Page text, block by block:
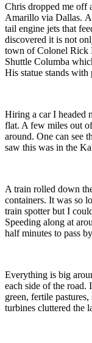
Chris dropped me off
Amarillo via Dallas.
tail engine jets that
discovered it is not
town of Colonel Rick
Shuttle Columba
His statue stands
Hiring a car I headed
flat. A few miles out
around. One can see
saw this was in the
A train rolled down
containers. It was so
train spotter but I
Speeding along at
half minutes to pass
Everything is big
each side of the road.
green, fertile
turbines cluttered the